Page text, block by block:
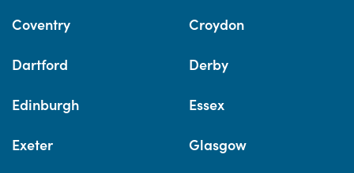
Coventry Croydon
Dartford Derby
Edinburgh Essex
Exeter Glasgow